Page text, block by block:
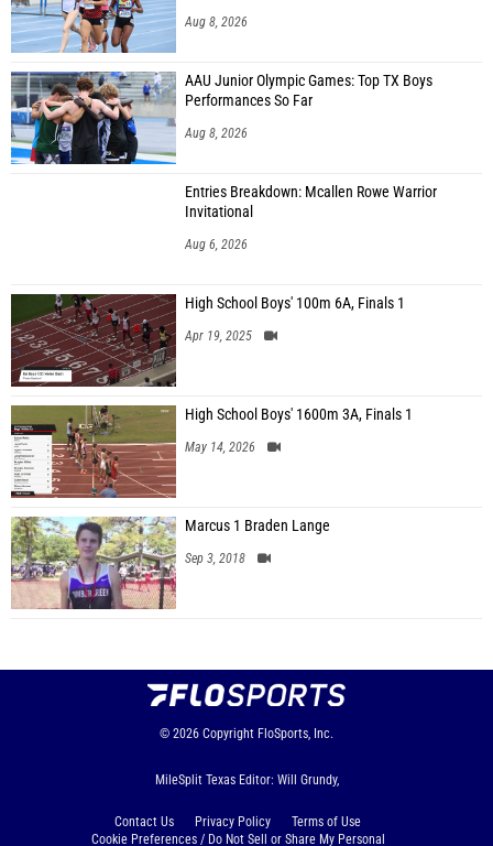
Aug 8, 2026
AAU Junior Olympic Games: Top TX Boys
Performances So Far
Aug 8, 2026
Entries Breakdown: Mcallen Rowe Warrior
Invitational
Aug 6, 2026
High School Boys' 100m 6A, Finals 1
Apr 19, 2025
High School Boys' 1600m 3A, Finals 1
May 14, 2026
Marcus 1 Braden Lange
Sep 3, 2018
© 2026 Copyright FloSports, Inc.
MileSplit Texas Editor: Will Grundy,
Contact Us Privacy Policy
Terms of Use
Cookie Preferences / Do Not Sell or Share My Personal